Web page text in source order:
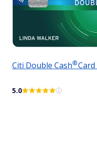
Citi Double Cash®Card
5.0